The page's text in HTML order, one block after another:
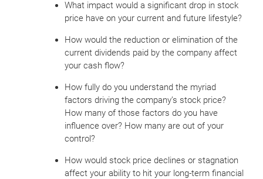
What impact would a significant drop in stock
price have on your current and future lifestyle?
How would the reduction or elimination of the
current dividends paid by the company affect
your cash flow?
How fully do you understand the myriad
factors driving the company’s stock price?
How many of those factors do you have
influence over? How many are out of your
control?
How would stock price declines or stagnation
affect your ability to hit your long-term financial